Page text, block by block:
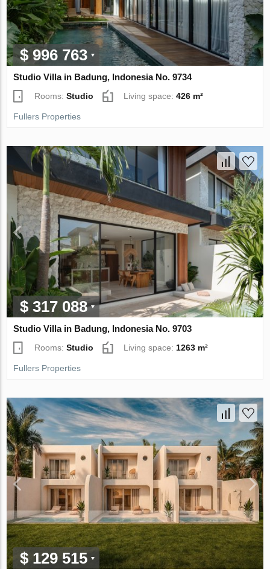
$ 996 763
Studio Villa in Badung, Indonesia No. 9734
Rooms:Studio Living space:426 m²
Fullers Properties
$ 317 088
Studio Villa in Badung, Indonesia No. 9703
Rooms:Studio Living space: 1263 m²
Fullers Properties
$ 129 515